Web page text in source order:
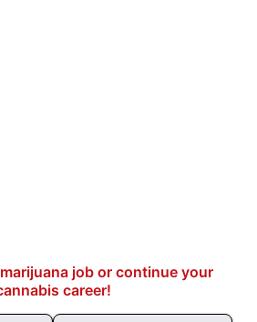
job or continue your
career!